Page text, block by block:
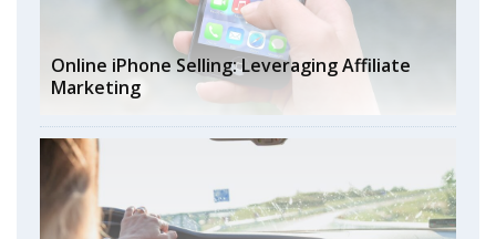
Online iPhone Selling: Leveraging Affiliate
Marketing